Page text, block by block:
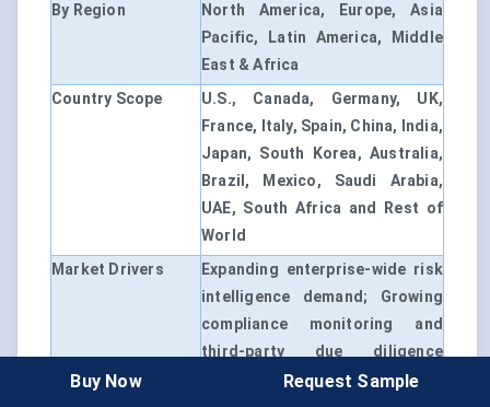
By Region
North America, Europe, Asia
Pacific, Latin America, Middle
East & Africa
Country Scope
U.S., Canada, Germany, UK,
France, Italy, Spain, China, India,
Japan, South Korea, Australia,
Brazil, Mexico, Saudi Arabia,
UAE, South Africa and Rest of
World
Market Drivers
Expanding enterprise-wide risk
intelligence demand; Growing
compliance monitoring and
third-party due diligence
requirements; Rising cyber
Buy Now Request Sample